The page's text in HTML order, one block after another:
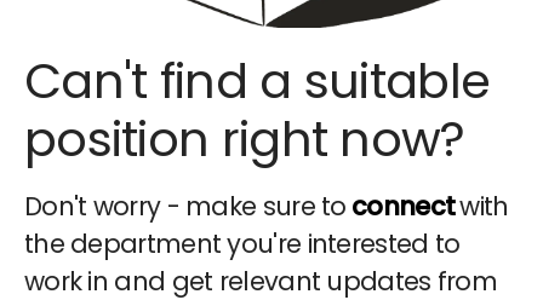
Can't find a suitable
position right now?
Don't worry - make sure to connectwith
the department you're interested to
work in and get relevant updates from